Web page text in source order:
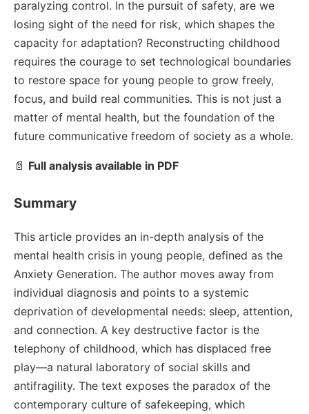
paralyzing control. In the pursuit of safety, are we
losing sight of the need for risk, which shapes the
capacity for adaptation? Reconstructing childhood
requires the courage to set technological boundaries
to restore space for young people to grow freely,
focus, and build real communities. This is not just a
matter of mental health, but the foundation of the
future communicative freedom of society as a whole.
📄 Full analysis available in PDF
Summary
This article provides an in-depth analysis of the
mental health crisis in young people, defined as the
Anxiety Generation. The author moves away from
individual diagnosis and points to a systemic
deprivation of developmental needs: sleep, attention,
and connection. A key destructive factor is the
telephony of childhood, which has displaced free
play—a natural laboratory of social skills and
antifragility. The text exposes the paradox of the
contemporary culture of safekeeping, which